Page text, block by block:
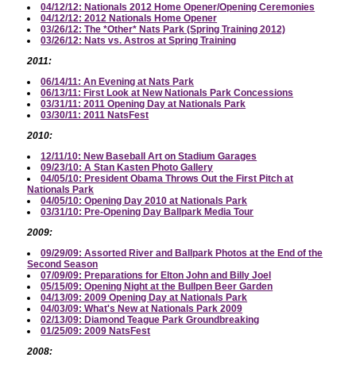
04/12/12: Nationals 2012 Home Opener/Opening Ceremonies
04/12/12: 2012 Nationals Home Opener
03/26/12: The *Other* Nats Park (Spring Training 2012)
03/26/12: Nats vs. Astros at Spring Training
2011:
06/14/11: An Evening at Nats Park
06/13/11: First Look at New Nationals Park Concessions
03/31/11: 2011 Opening Day at Nationals Park
03/30/11: 2011 NatsFest
2010:
12/11/10: New Baseball Art on Stadium Garages
09/23/10: A Stan Kasten Photo Gallery
04/05/10: President Obama Throws Out the First Pitch at
Nationals Park
04/05/10: Opening Day 2010 at Nationals Park
03/31/10: Pre-Opening Day Ballpark Media Tour
2009:
09/29/09: Assorted River and Ballpark Photos at the End of the
Second Season
07/09/09: Preparations for Elton John and Billy Joel
05/15/09: Opening Night at the Bullpen Beer Garden
04/13/09: 2009 Opening Day at Nationals Park
04/03/09: What's New at Nationals Park 2009
02/13/09: Diamond Teague Park Groundbreaking
01/25/09: 2009 NatsFest
2008: